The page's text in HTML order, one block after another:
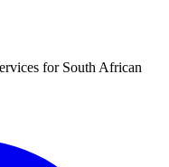
for South African